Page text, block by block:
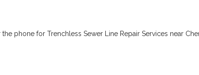
the phone for Trenchless Sewer Line Repair Services near